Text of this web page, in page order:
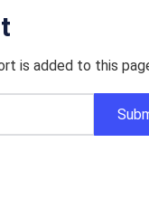
is added to this